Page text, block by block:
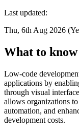
Last updated:
Thu, 6th Aug 2026
What to
Low-code
applications by
through visual
allows organizations
automation, and
development costs.